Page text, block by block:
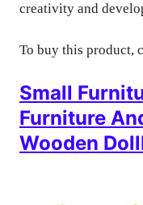
creativity and
To buy this product,
Small
Furniture
Wooden